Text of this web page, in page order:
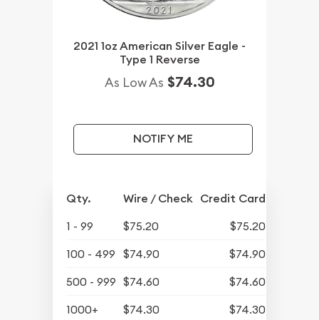
2021 1oz American Silver Eagle -
Type 1 Reverse
As Low As $74.30
NOTIFY ME
Qty. Wire / Check Credit Card
1 - 99 $75.20
$75.20
100 - 499
$74.90
$74.90
500 - 999 $74.60
$74.60
1000+
$74.30
$74.30